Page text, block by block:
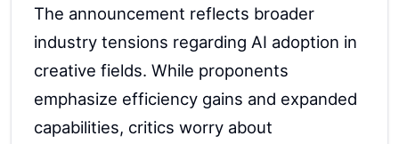
The announcement reflects broader
industry tensions regarding AI adoption in
creative fields. While proponents
emphasize efficiency gains and expanded
capabilities, critics worry about